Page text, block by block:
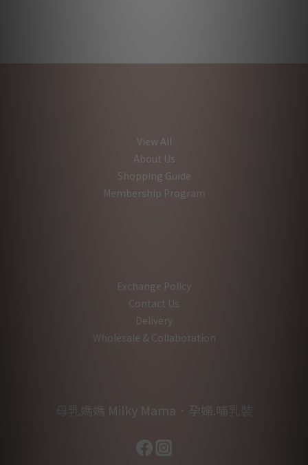
View All
About Us
Shopping Guide
Membership Program
Exchange Policy
Contact Us
Delivery
Wholesale & Collaboration
母乳媽媽 Milky Mama．孕婦.哺乳裝